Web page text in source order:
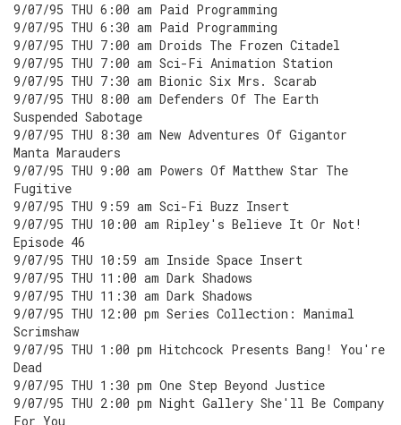
9/07/95 THU 6:00 am Paid Programming
9/07/95 THU 6:30 am Paid Programming
9/07/95 THU 7:00 am Droids The Frozen Citadel
9/07/95 THU 7:00 am Sci-Fi Animation Station
9/07/95 THU 7:30 am Bionic Six Mrs. Scarab
9/07/95 THU 8:00 am Defenders Of The Earth
Suspended Sabotage
9/07/95 THU 8:30 am New Adventures Of Gigantor
Manta Marauders
9/07/95 THU 9:00 am Powers Of Matthew Star The
Fugitive
9/07/95 THU 9:59 am Sci-Fi Buzz Insert
9/07/95 THU 10:00 am Ripley's Believe It Or Not!
Episode 46
9/07/95 THU 10:59 am Inside Space Insert
9/07/95 THU 11:00 am Dark Shadows
9/07/95 THU 11:30 am Dark Shadows
9/07/95 THU 12:00 pm Series Collection: Manimal
Scrimshaw
9/07/95 THU 1:00 pm Hitchcock Presents Bang! You're
Dead
9/07/95 THU 1:30 pm One Step Beyond Justice
9/07/95 THU 2:00 pm Night Gallery She'll Be Company
For You